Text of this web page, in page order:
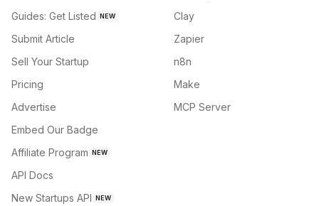
Guides: Get Listed NEW
Submit Article
Sell Your Startup
Pricing
Advertise
Embed Our Badge
Affiliate Program NEW
API Docs
New Startups API NEW
Clay
Zapier
n8n
Make
MCP Server